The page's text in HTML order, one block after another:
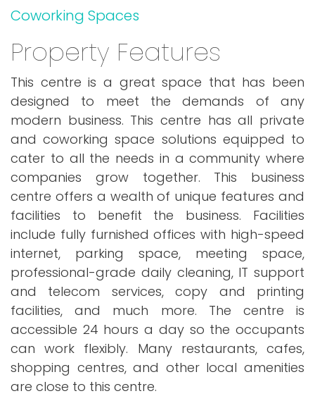
Coworking Spaces
Property Features
This centre is a great space that has been
designed to meet the demands of any
modern business. This centre has all private
and coworking space solutions equipped to
cater to all the needs in a community where
companies grow together. This business
centre offers a wealth of unique features and
facilities to benefit the business. Facilities
include fully furnished offices with high-speed
internet, parking space, meeting space,
professional-grade daily cleaning, IT support
and telecom services, copy and printing
facilities, and much more. The centre is
accessible 24 hours a day so the occupants
can work flexibly. Many restaurants, cafes,
shopping centres, and other local amenities
are close to this centre.